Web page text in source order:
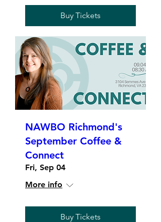
Buy Tickets
NAWBO Richmond's
September Coffee &
Connect
Fri, Sep 04
More info
Buy Tickets